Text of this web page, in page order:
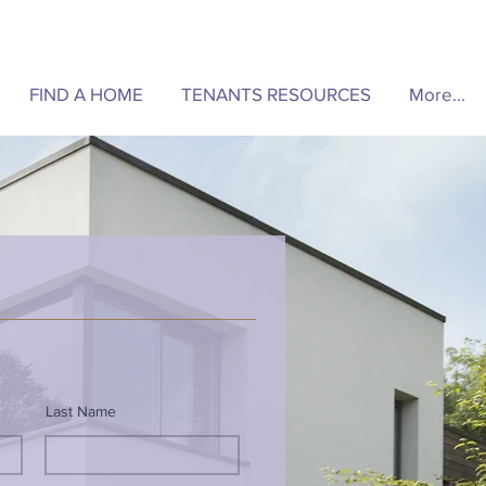
Last Name
FIND A HOME TENANTS RESOURCES More...